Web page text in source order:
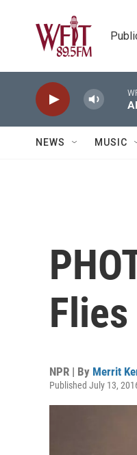
NEWS MUSIC
NPR | By Merrit
Published July 13,